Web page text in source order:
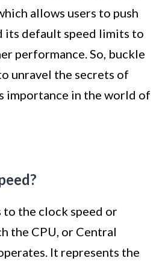
allows users to push
its default speed limits to
performance. So, buckle
unravel the secrets of
importance in the world of
to the clock speed or
the CPU, or Central
It represents the